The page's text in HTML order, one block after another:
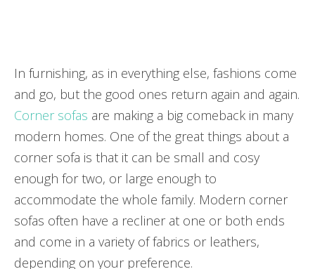
In furnishing, as in everything else, fashions come
and go, but the good ones return again and again.
Corner sofas are making a big comeback in many
modern homes. One of the great things about a
corner sofa is that it can be small and cosy
enough for two, or large enough to
accommodate the whole family. Modern corner
sofas often have a recliner at one or both ends
and come in a variety of fabrics or leathers,
depending on your preference.